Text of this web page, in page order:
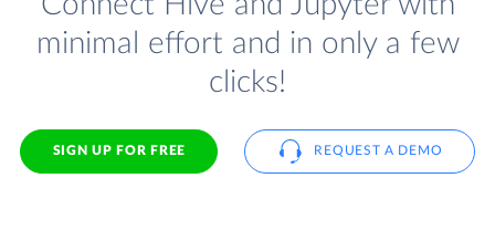
minimal effort and in only a few
clicks!
SIGN UP FOR FREE REQUEST A DEMO